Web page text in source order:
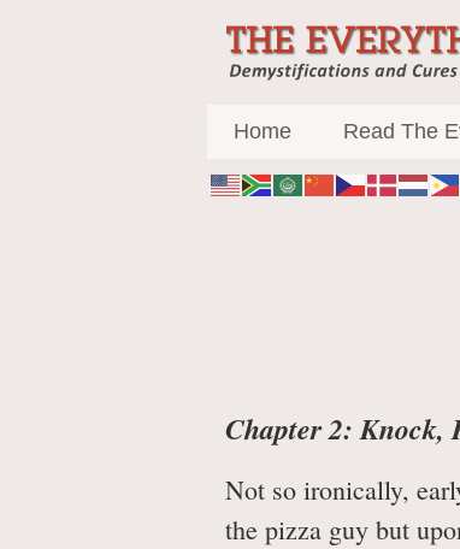
Home Read The
Chapter 2: Knock,
Not so ironically,
the pizza guy but